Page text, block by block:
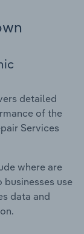
detailed
of the
Services
where are
use
data and